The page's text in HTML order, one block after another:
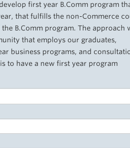
first year B.Comm program
that fulfills the non-Commerce
B.Comm program. The approach
that employs our graduates,
business programs, and
to have a new first year program